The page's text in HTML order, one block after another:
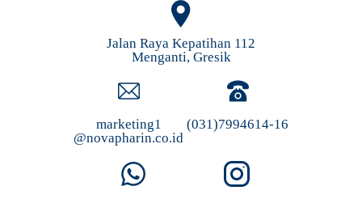
Jalan Raya Kepatihan 112
Menganti, Gresik
marketing1
@novapharin.co.id
(031)7994614-16